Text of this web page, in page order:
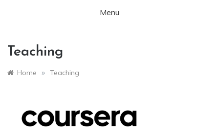
Menu
Teaching
Home » Teaching